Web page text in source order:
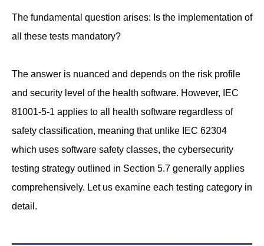
The fundamental question arises: Is the implementation of
all these tests mandatory?
The answer is nuanced and depends on the risk profile
and security level of the health software. However, IEC
81001-5-1 applies to all health software regardless of
safety classification, meaning that unlike IEC 62304
which uses software safety classes, the cybersecurity
testing strategy outlined in Section 5.7 generally applies
comprehensively. Let us examine each testing category in
detail.